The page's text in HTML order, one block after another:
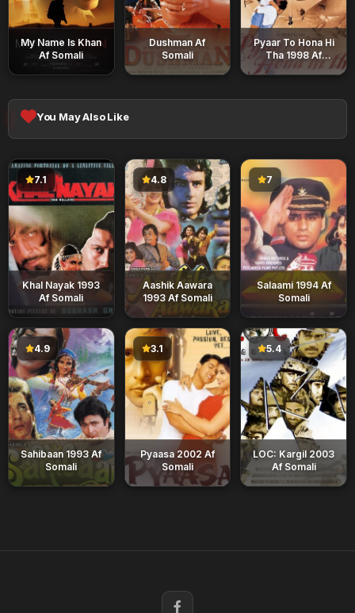
My Name Is Khan
Af Somali
Dushman Af
Somali
Pyaar To Hona Hi
Tha 1998 Af
Somali
You May Also Like
7.1
Khal Nayak 1993
Af Somali
4.8
Aashik Aawara
1993 Af Somali
7
Salaami 1994 Af
Somali
4.9
Sahibaan 1993 Af
Somali
3.1
Pyaasa 2002 Af
Somali
5.4
LOC: Kargil 2003
Af Somali